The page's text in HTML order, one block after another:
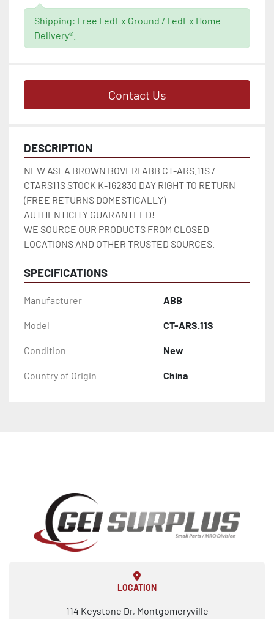
Shipping: Free FedEx Ground / FedEx Home
Delivery®.
Contact Us
DESCRIPTION
NEW ASEA BROWN BOVERI ABB CT-ARS.11S /
CTARS11S STOCK K-162830 DAY RIGHT TO RETURN
(FREE RETURNS DOMESTICALLY)
AUTHENTICITY GUARANTEED!
WE SOURCE OUR PRODUCTS FROM CLOSED
LOCATIONS AND OTHER TRUSTED SOURCES.
SPECIFICATIONS
Manufacturer ABB
Model CT-ARS.11S
Condition New
Country of Origin China
LOCATION
114 Keystone Dr, Montgomeryville